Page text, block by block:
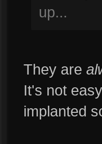
up...
They are
It's not
implanted